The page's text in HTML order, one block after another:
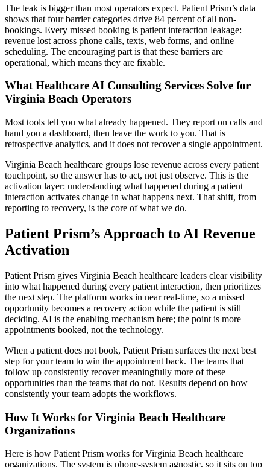
The leak is bigger than most operators expect. Patient Prism’s data
shows that four barrier categories drive 84 percent of all non-
bookings. Every missed booking is patient interaction leakage:
revenue lost across phone calls, texts, web forms, and online
scheduling. The encouraging part is that these barriers are
operational, which means they are fixable.
What Healthcare AI Consulting Services Solve for
Virginia Beach Operators
Most tools tell you what already happened. They report on calls and
hand you a dashboard, then leave the work to you. That is
retrospective analytics, and it does not recover a single appointment.
Virginia Beach healthcare groups lose revenue across every patient
touchpoint, so the answer has to act, not just observe. This is the
activation layer: understanding what happened during a patient
interaction activates change in what happens next. That shift, from
reporting to recovery, is the core of what we do.
Patient Prism’s Approach to AI Revenue
Activation
Patient Prism gives Virginia Beach healthcare leaders clear visibility
into what happened during every patient interaction, then prioritizes
the next step. The platform works in near real-time, so a missed
opportunity becomes a recovery action while the patient is still
deciding. AI is the enabling mechanism here; the point is more
appointments booked, not the technology.
When a patient does not book, Patient Prism surfaces the next best
step for your team to win the appointment back. The teams that
follow up consistently recover meaningfully more of these
opportunities than the teams that do not. Results depend on how
consistently your team adopts the workflows.
How It Works for Virginia Beach Healthcare
Organizations
Here is how Patient Prism works for Virginia Beach healthcare
organizations. The system is phone-system agnostic, so it sits on top